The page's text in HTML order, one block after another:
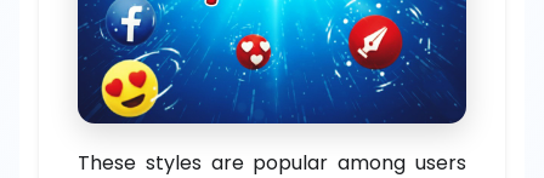
These styles are popular among users